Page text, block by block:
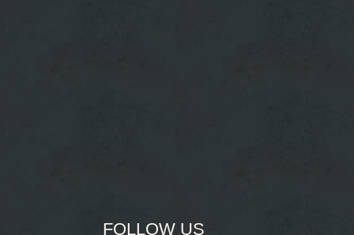
FOLLOW US